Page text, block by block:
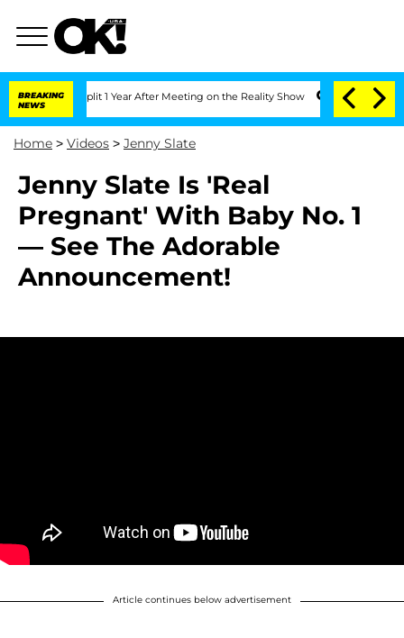
BREAKING
NEWS
Split 1 Year After Meeting on the Reality Show Senate Votes to
Home > Videos > Jenny Slate
Jenny Slate Is 'Real
Pregnant' With Baby No. 1
— See The Adorable
Announcement!
Article continues below advertisement